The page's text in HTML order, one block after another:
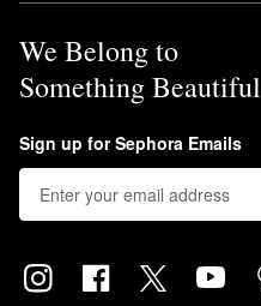
We Belong to
Something Beautiful
Sign up for Sephora Emails